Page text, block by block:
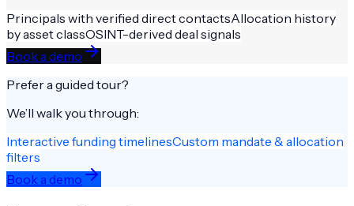
Principals with verified direct contactsAllocation history
by asset classOSINT-derived deal signals
Book a demo
Prefer a guided tour?
We’ll walk you through:
Interactive funding timelinesCustom mandate & allocation
filters
Book a demo